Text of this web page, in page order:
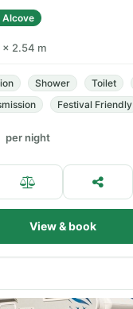
Alcove
× 2.54 m
Shower Toilet
Festival Friendly
per night
View & book